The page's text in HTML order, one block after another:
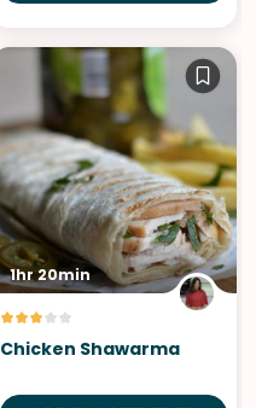
1hr 20min
Chicken Shawarma